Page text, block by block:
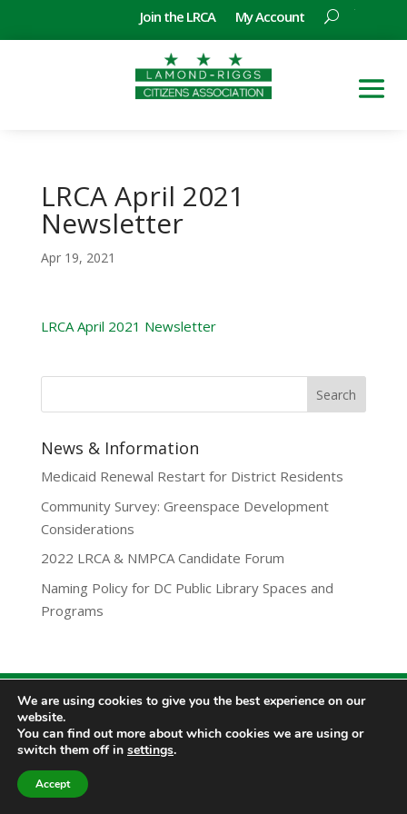
Join the LRCA My Account
LRCA April 2021
Newsletter
Apr 19, 2021
LRCA April 2021 Newsletter
News & Information
Medicaid Renewal Restart for District Residents
Community Survey: Greenspace Development
Considerations
2022 LRCA & NMPCA Candidate Forum
Naming Policy for DC Public Library Spaces and
Programs
Privacy Policy
Lamond-Riggs Citizens Association (LRCA) |
Washington, DC | Copyright 2020-2025 | All Rights
We are using cookies to give you the best experience on our
website.
You can find out more about which cookies we are using or
switch them off in settings.
Accept